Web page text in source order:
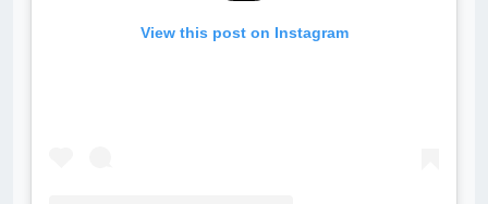
View this post on Instagram